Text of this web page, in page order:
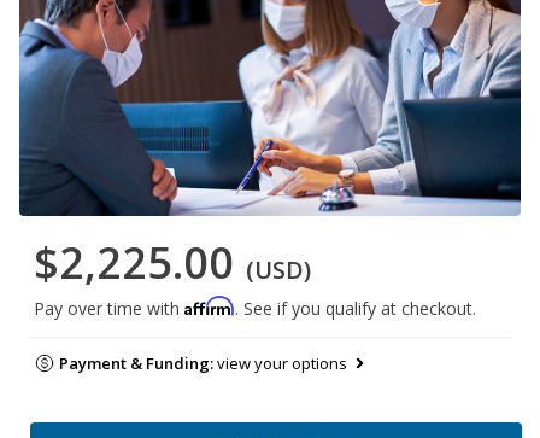
$2,225.00 (USD)
Pay over time with Affirm. See if you qualify at checkout.
Payment & Funding:view your options